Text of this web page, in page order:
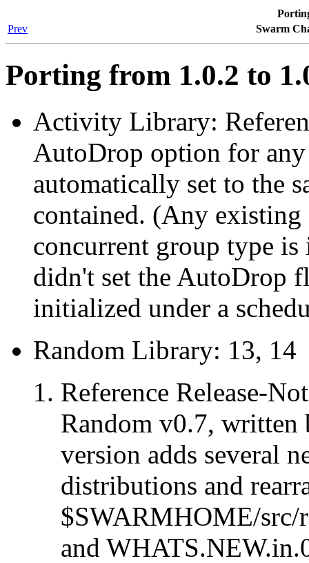
Prev
Swarm
Porting from 1.0.2 to
Activity Library:
AutoDrop option for
automatically set to the
contained. (Any
concurrent group type
didn't set the AutoDrop
initialized under a
Random Library: 13, 14
Reference Release-
Random v0.7, written
version adds several
distributions and
$SWARMHOME/src/
and